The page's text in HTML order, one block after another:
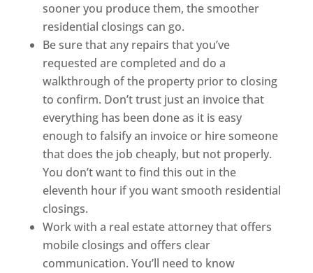
sooner you produce them, the smoother
residential closings can go.
Be sure that any repairs that you’ve
requested are completed and do a
walkthrough of the property prior to closing
to confirm. Don’t trust just an invoice that
everything has been done as it is easy
enough to falsify an invoice or hire someone
that does the job cheaply, but not properly.
You don’t want to find this out in the
eleventh hour if you want smooth residential
closings.
Work with a real estate attorney that offers
mobile closings and offers clear
communication. You’ll need to know